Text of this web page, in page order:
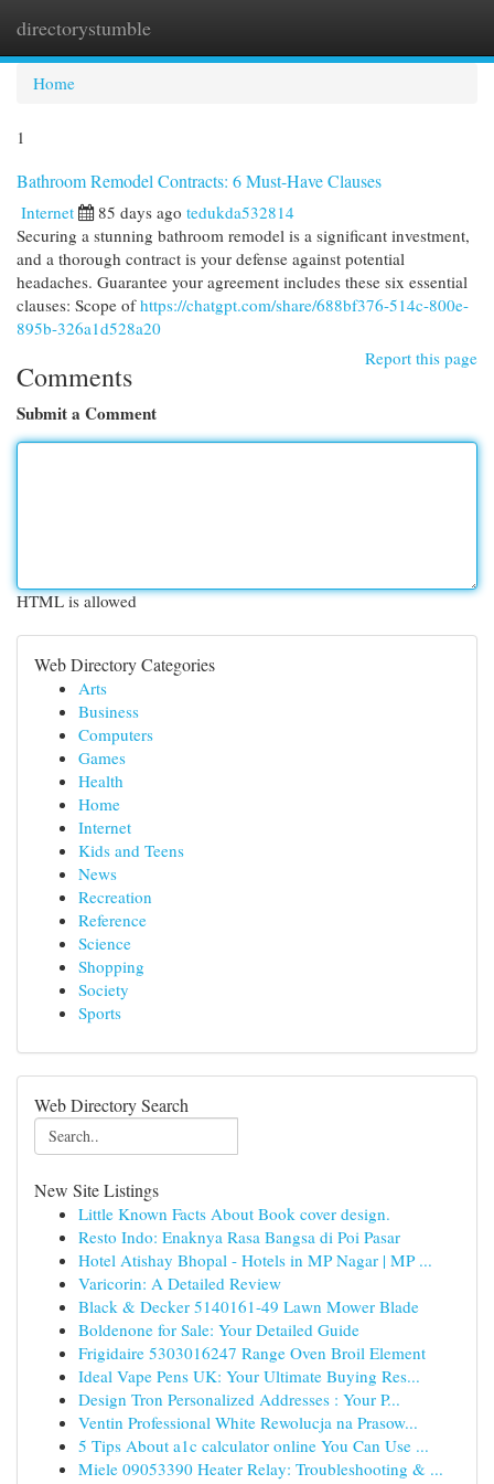
directorystumble
Home
1
Bathroom Remodel Contracts: 6 Must-Have Clauses
Internet 85 days ago tedukda532814
Securing a stunning bathroom remodel is a significant investment,
and a thorough contract is your defense against potential
headaches. Guarantee your agreement includes these six essential
clauses: Scope ofhttps://chatgpt.com/share/688bf376-514c-800e-
895b-326a1d528a20
Report this page
Comments
Submit a Comment
HTML is allowed
Web Directory Categories
Arts
Business
Computers
Games
Health
Home
Internet
Kids and Teens
News
Recreation
Reference
Science
Shopping
Society
Sports
Web Directory Search
New Site Listings
Little Known Facts About Book cover design.
Resto Indo: Enaknya Rasa Bangsa di Poi Pasar
Hotel Atishay Bhopal - Hotels in MP Nagar | MP ...
Varicorin: A Detailed Review
Black & Decker 5140161-49 Lawn Mower Blade
Boldenone for Sale: Your Detailed Guide
Frigidaire 5303016247 Range Oven Broil Element
Ideal Vape Pens UK: Your Ultimate Buying Res...
Design Tron Personalized Addresses : Your P...
Ventin Professional White Rewolucja na Prasow...
5 Tips About a1c calculator online You Can Use ...
Miele 09053390 Heater Relay: Troubleshooting & ...